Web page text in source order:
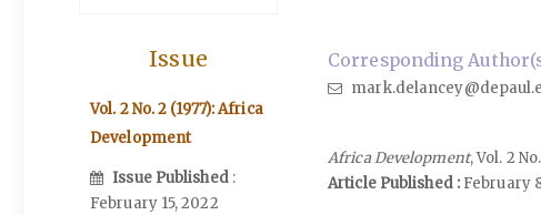
Issue
Vol. 2 No. 2 (1977): Africa
Development
Issue Published :
February 15, 2022
Corresponding
Africa Development, Vol. 2
Article Published :February